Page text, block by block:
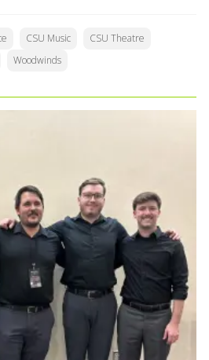
CSU Music
CSU Theatre
Woodwinds